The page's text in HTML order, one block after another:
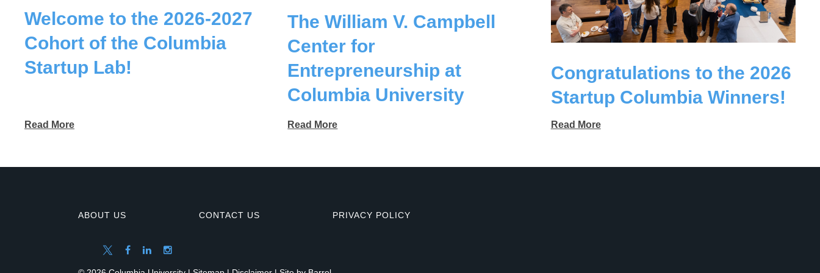
Welcome to the 2026-2027
Cohort of the Columbia
Startup Lab!
Read More
The William V. Campbell
Center for
Entrepreneurship at
Columbia University
Read More
Congratulations to the 2026
Startup Columbia Winners!
Read More
ABOUT US CONTACT US PRIVACY POLICY